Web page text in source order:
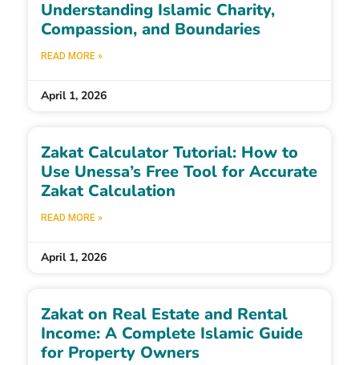
Understanding Islamic Charity,
Compassion, and Boundaries
READ MORE »
April 1, 2026
Zakat Calculator Tutorial: How to
Use Unessa’s Free Tool for Accurate
Zakat Calculation
READ MORE »
April 1, 2026
Zakat on Real Estate and Rental
Income: A Complete Islamic Guide
for Property Owners